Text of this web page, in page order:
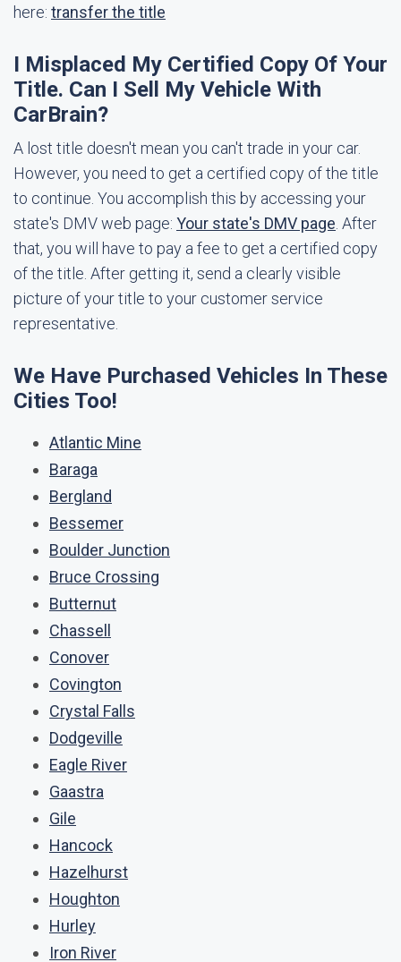
here: transfer the title
I Misplaced My Certified Copy Of Your
Title. Can I Sell My Vehicle With
CarBrain?
A lost title doesn't mean you can't trade in your car.
However, you need to get a certified copy of the title
to continue. You accomplish this by accessing your
state's DMV web page: Your state's DMV page . After
that, you will have to pay a fee to get a certified copy
of the title. After getting it, send a clearly visible
picture of your title to your customer service
representative.
We Have Purchased Vehicles In These
Cities Too!
Atlantic Mine
Baraga
Bergland
Bessemer
Boulder Junction
Bruce Crossing
Butternut
Chassell
Conover
Covington
Crystal Falls
Dodgeville
Eagle River
Gaastra
Gile
Hancock
Hazelhurst
Houghton
Hurley
Iron River